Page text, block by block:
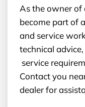
As the owner of
become part of
and service
technical advice,
service
Contact you
dealer for